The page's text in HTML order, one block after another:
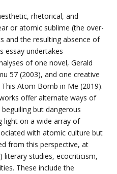
rhetorical, and
or atomic sublime (the over-
and the resulting absence of
essay undertakes
of one novel, Gerald
57 (2003), and one creative
Atom Bomb in Me (2019).
offer alternate ways of
but dangerous
light on a wide array of
with atomic culture but
from this perspective, at
literary studies, ecocriticism,
These include the